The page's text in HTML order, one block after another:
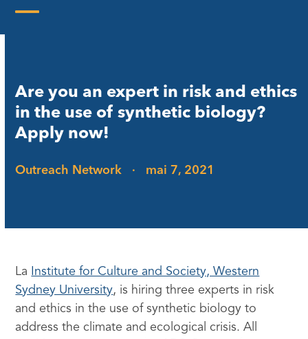
Are you an expert in risk and ethics
in the use of synthetic biology?
Apply now!
Outreach Network · mai 7, 2021
La
Institute for Culture and Society, Western
Sydney University, is hiring three experts in risk
and ethics in the use of synthetic biology to
address the climate and ecological crisis. All